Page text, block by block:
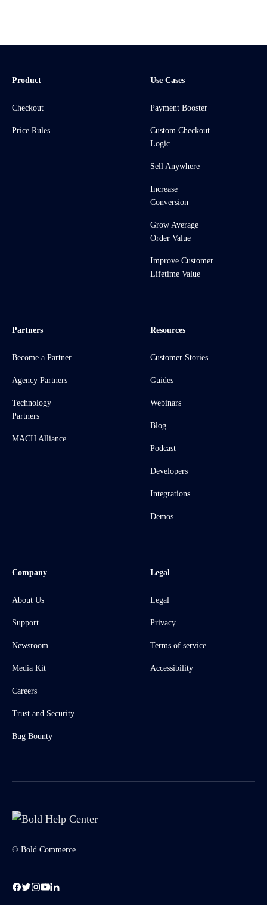
Product
Checkout
Price Rules
Use Cases
Payment Booster
Custom Checkout
Logic
Sell Anywhere
Increase
Conversion
Grow Average
Order Value
Improve Customer
Lifetime Value
Partners
Become a Partner
Agency Partners
Technology
Partners
MACH Alliance
Resources
Customer Stories
Guides
Webinars
Blog
Podcast
Developers
Integrations
Demos
Company
About Us
Support
Newsroom
Media Kit
Careers
Trust and Security
Bug Bounty
Legal
Legal
Privacy
Terms of service
Accessibility
© Bold Commerce